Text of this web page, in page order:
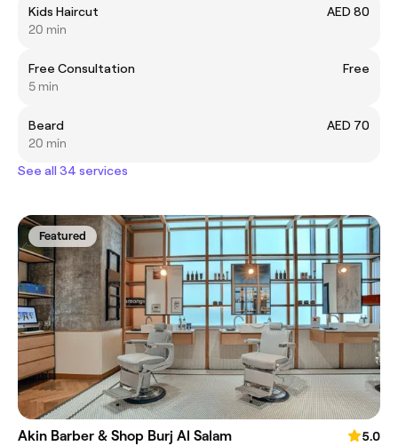
Kids Haircut
AED 80
20 min
Free Consultation
Free
5 min
Beard
AED 70
20 min
See all 34 services
Featured
Akin Barber & Shop Burj Al Salam
5.0